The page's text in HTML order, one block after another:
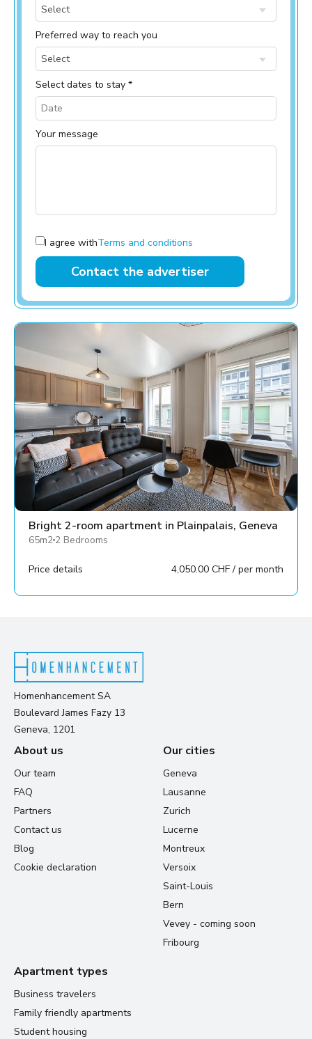
Select
Preferred way to reach you
Select
Select dates to stay *
Your message
I agree withTerms and conditions
Contact the advertiser
Bright 2-room apartment in Plainpalais, Geneva
65m2 2 Bedrooms
Price details 4,050.00 CHF / per month
Homenhancement SA
Boulevard James Fazy 13
Geneva, 1201
About us
Our team
FAQ
Partners
Contact us
Blog
Cookie declaration
Our cities
Geneva
Lausanne
Zurich
Lucerne
Montreux
Versoix
Saint-Louis
Bern
Vevey - coming soon
Fribourg
Apartment types
Business travelers
Family friendly apartments
Student housing